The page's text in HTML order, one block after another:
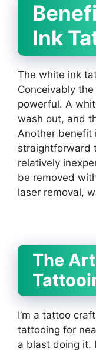
Ink
The white ink
Conceivably
powerful. A
wash out, and
Another benefit
straightforward
relatively
be removed
laser removal,
The
I’m a tattoo
tattooing for
a blast doing it.